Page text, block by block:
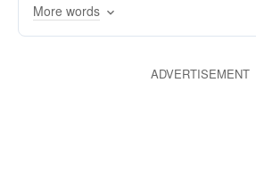
defining
More words
ADVERTISEMENT